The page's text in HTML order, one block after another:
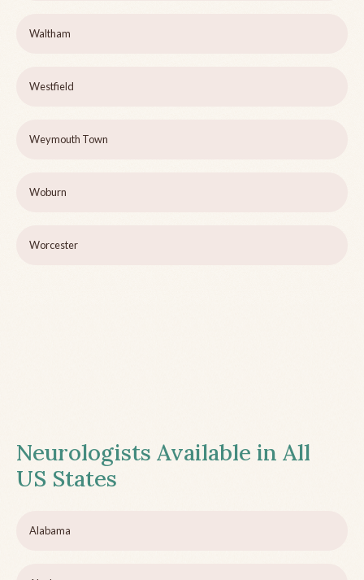
Waltham
Westfield
Weymouth Town
Woburn
Worcester
Neurologists Available in All
US States
Alabama